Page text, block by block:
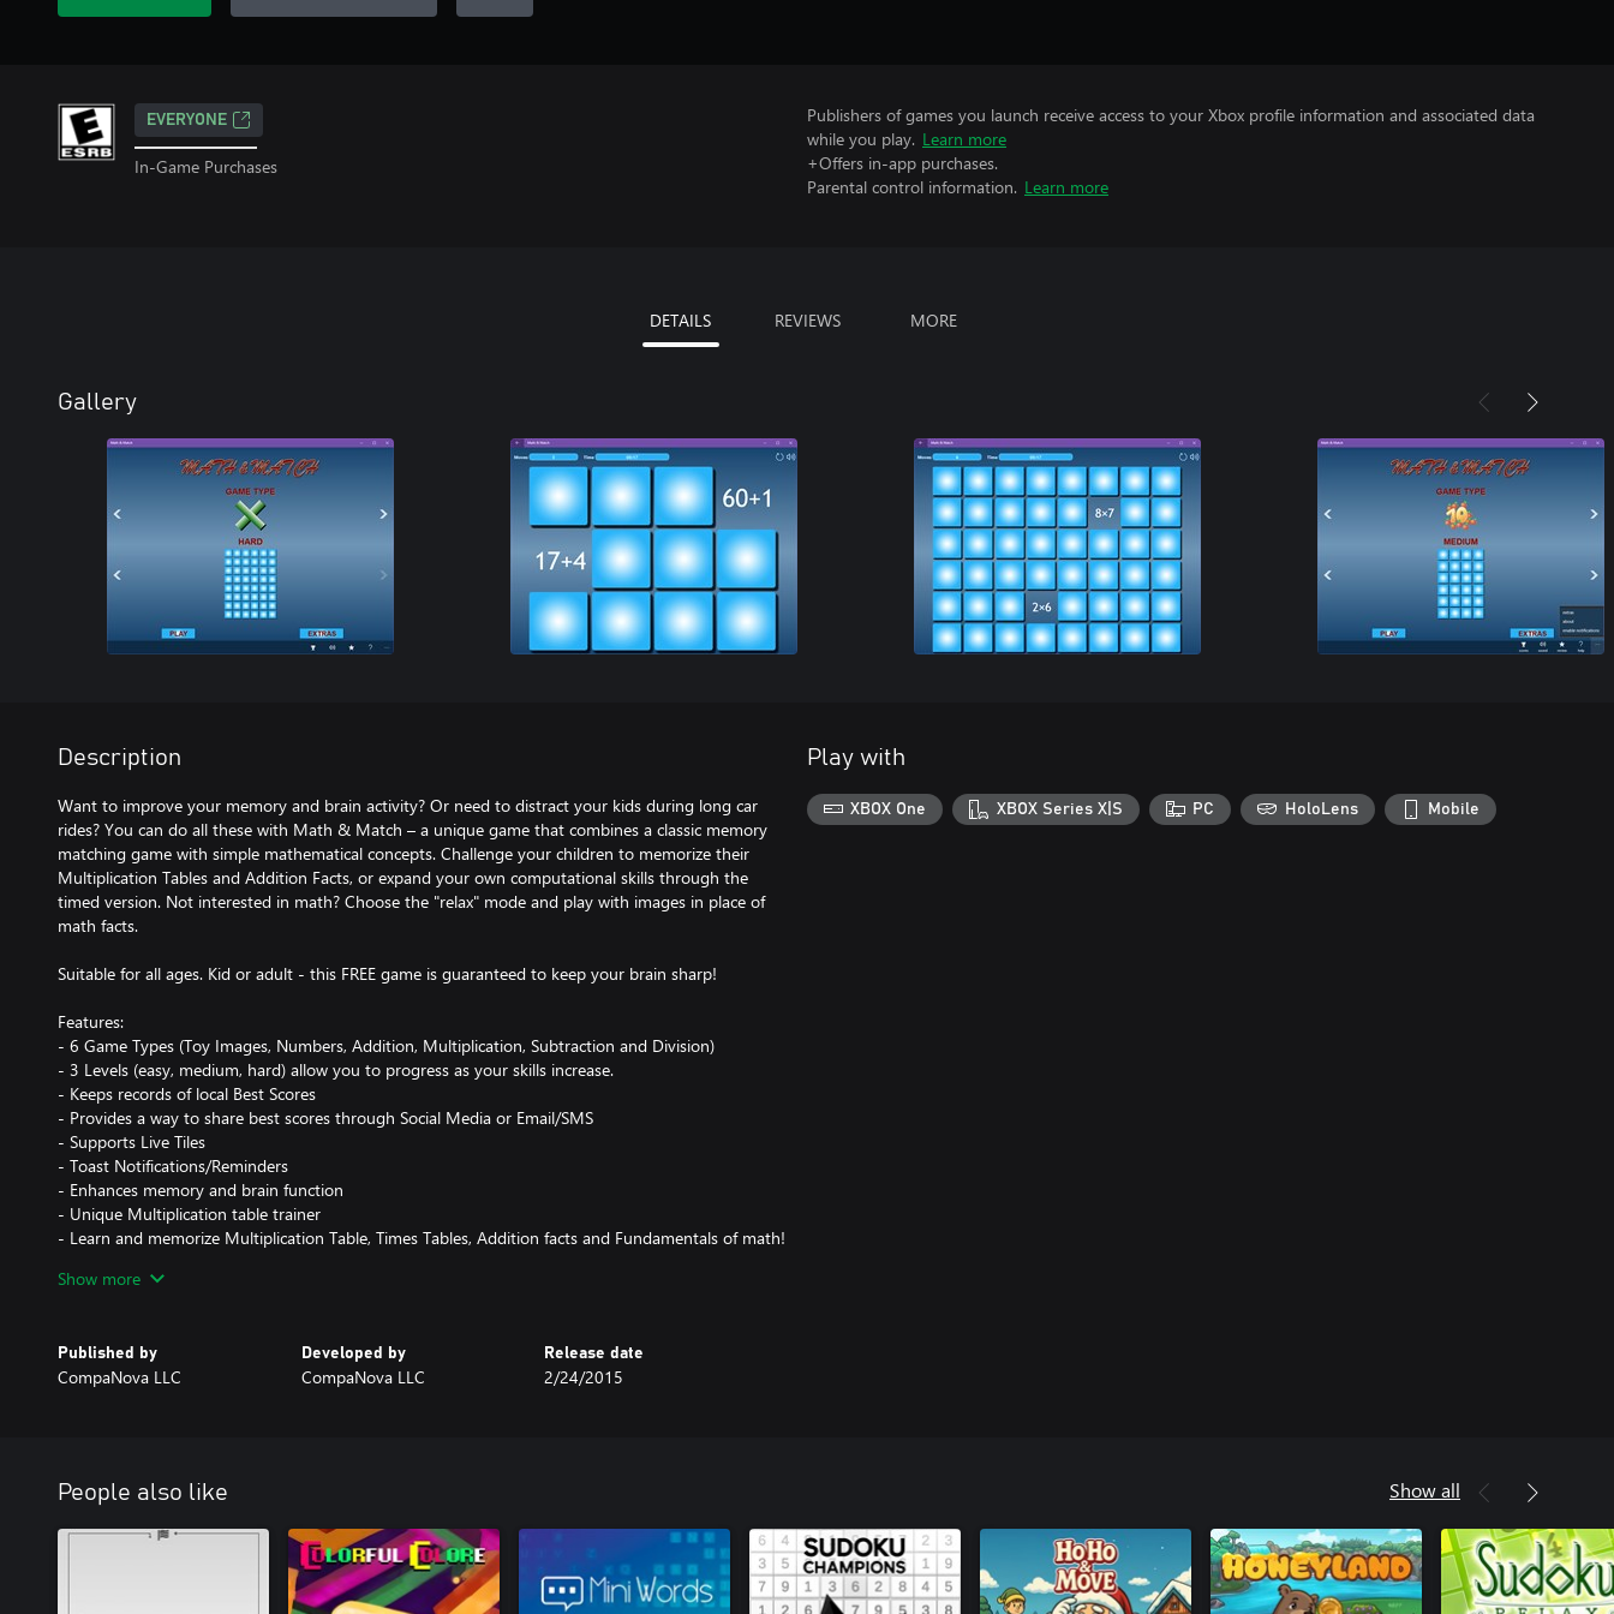
EVERYONE
In-Game Purchases
Publishers of games you launch receive access to your Xbox profile information and associated data
while you play. Learn more
+Offers in-app purchases.
Parental control information. Learn more
DETAILS REVIEWS MORE
Gallery
Description
Want to improve your memory and brain activity? Or need to distract your kids during long car
rides? You can do all these with Math & Match – a unique game that combines a classic memory
matching game with simple mathematical concepts. Challenge your children to memorize their
Multiplication Tables and Addition Facts, or expand your own computational skills through the
timed version. Not interested in math? Choose the "relax" mode and play with images in place of
math facts.
Suitable for all ages. Kid or adult - this FREE game is guaranteed to keep your brain sharp!
Features:
- 6 Game Types (Toy Images, Numbers, Addition, Multiplication, Subtraction and Division)
- 3 Levels (easy, medium, hard) allow you to progress as your skills increase.
- Keeps records of local Best Scores
- Provides a way to share best scores through Social Media or Email/SMS
- Supports Live Tiles
- Toast Notifications/Reminders
- Enhances memory and brain function
- Unique Multiplication table trainer
- Learn and memorize Multiplication Table, Times Tables, Addition facts and Fundamentals of math!
- Ideal for kindergarten and preschool programs
- Kids love it and it is free!
- Math for Kids! Ideal for 1st Grade children!
Train your brain and enjoy the game!
The objective of the game is to find and match all card pairs as quickly as possible. This includes the
Show more
Published by
CompaNova LLC
Developed by
CompaNova LLC
Release date
2/24/2015
Play with
XBOX One XBOX Series X|S PC HoloLens Mobile
People also like Show all